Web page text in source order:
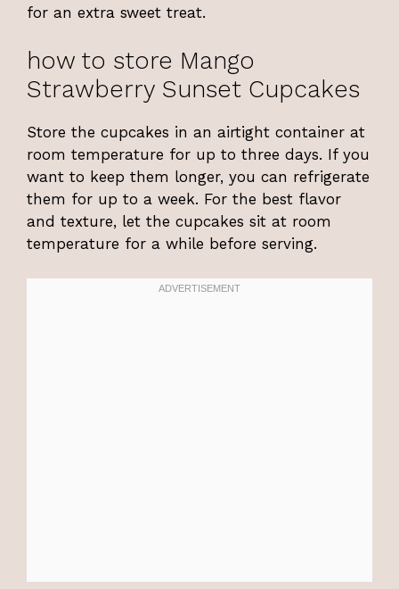
for an extra sweet treat.
how to store Mango
Strawberry Sunset Cupcakes
Store the cupcakes in an airtight container at
room temperature for up to three days. If you
want to keep them longer, you can refrigerate
them for up to a week. For the best flavor
and texture, let the cupcakes sit at room
temperature for a while before serving.